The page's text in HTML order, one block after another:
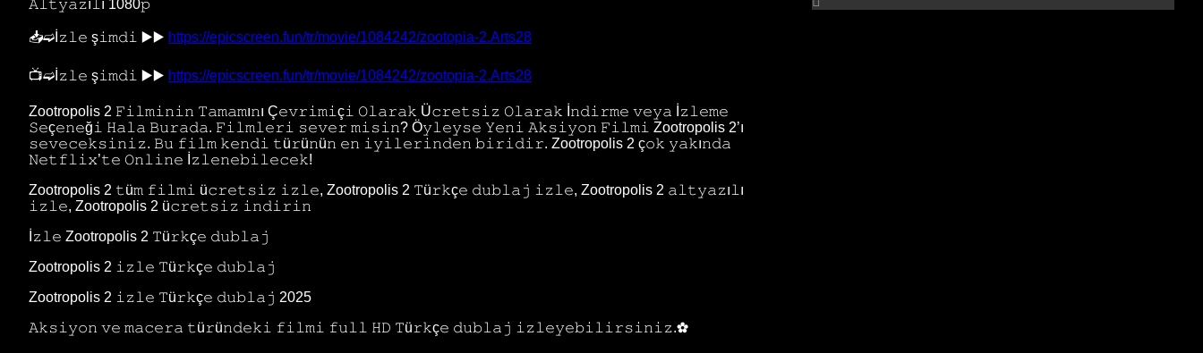
𝙰𝚕𝚝𝚢𝚊𝚣ı𝚕ı 1080𝚙
📥➫İ𝚣𝚕𝚎 ş𝚒𝚖𝚍𝚒 ▶️▶️ https://epicscreen.fun/tr/movie/1084242/zootopia-2.Arts28
📺➫İ𝚣𝚕𝚎 ş𝚒𝚖𝚍𝚒 ▶️▶️ https://epicscreen.fun/tr/movie/1084242/zootopia-2.Arts28
Zootropolis 2 𝙵𝚒𝚕𝚖𝚒𝚗𝚒𝚗 𝚃𝚊𝚖𝚊𝚖ı𝚗ı Ç𝚎𝚟𝚛𝚒𝚖𝚒ç𝚒 𝙾𝚕𝚊𝚛𝚊𝚔 Ü𝚌𝚛𝚎𝚝𝚜𝚒𝚣 𝙾𝚕𝚊𝚛𝚊𝚔 İ𝚗𝚍𝚒𝚛𝚖𝚎 𝚟𝚎𝚢𝚊 İ𝚣𝚕𝚎𝚖𝚎
𝚂𝚎ç𝚎𝚗𝚎ğ𝚒 𝙷𝚊𝚕𝚊 𝙱𝚞𝚛𝚊𝚍𝚊. 𝙵𝚒𝚕𝚖𝚕𝚎𝚛𝚒 𝚜𝚎𝚟𝚎𝚛 𝚖𝚒𝚜𝚒𝚗? Ö𝚢𝚕𝚎𝚢𝚜𝚎 𝚈𝚎𝚗𝚒 𝙰𝚔𝚜𝚒𝚢𝚘𝚗 𝙵𝚒𝚕𝚖𝚒 Zootropolis 2’ı
𝚜𝚎𝚟𝚎𝚌𝚎𝚔𝚜𝚒𝚗𝚒𝚣. 𝙱𝚞 𝚏𝚒𝚕𝚖 𝚔𝚎𝚗𝚍𝚒 𝚝ü𝚛ü𝚗ü𝚗 𝚎𝚗 𝚒𝚢𝚒𝚕𝚎𝚛𝚒𝚗𝚍𝚎𝚗 𝚋𝚒𝚛𝚒𝚍𝚒𝚛. Zootropolis 2 ç𝚘𝚔 𝚢𝚊𝚔ı𝚗𝚍𝚊
𝙽𝚎𝚝𝚏𝚕𝚒𝚡’𝚝𝚎 𝙾𝚗𝚕𝚒𝚗𝚎 İ𝚣𝚕𝚎𝚗𝚎𝚋𝚒𝚕𝚎𝚌𝚎𝚔!
Zootropolis 2 𝚝ü𝚖 𝚏𝚒𝚕𝚖𝚒 ü𝚌𝚛𝚎𝚝𝚜𝚒𝚣 𝚒𝚣𝚕𝚎, Zootropolis 2 𝚃ü𝚛𝚔ç𝚎 𝚍𝚞𝚋𝚕𝚊𝚓 𝚒𝚣𝚕𝚎, Zootropolis 2 𝚊𝚕𝚝𝚢𝚊𝚣ı𝚕ı
𝚒𝚣𝚕𝚎, Zootropolis 2 ü𝚌𝚛𝚎𝚝𝚜𝚒𝚣 𝚒𝚗𝚍𝚒𝚛𝚒𝚗
İ𝚣𝚕𝚎 Zootropolis 2 𝚃ü𝚛𝚔ç𝚎 𝚍𝚞𝚋𝚕𝚊𝚓
Zootropolis 2 𝚒𝚣𝚕𝚎 𝚃ü𝚛𝚔ç𝚎 𝚍𝚞𝚋𝚕𝚊𝚓
Zootropolis 2 𝚒𝚣𝚕𝚎 𝚃ü𝚛𝚔ç𝚎 𝚍𝚞𝚋𝚕𝚊𝚓 2025
𝙰𝚔𝚜𝚒𝚢𝚘𝚗 𝚟𝚎 𝚖𝚊𝚌𝚎𝚛𝚊 𝚝ü𝚛ü𝚗𝚍𝚎𝚔𝚒 𝚏𝚒𝚕𝚖𝚒 𝚏𝚞𝚕𝚕 𝙷𝙳 𝚃ü𝚛𝚔ç𝚎 𝚍𝚞𝚋𝚕𝚊𝚓 𝚒𝚣𝚕𝚎𝚢𝚎𝚋𝚒𝚕𝚒𝚛𝚜𝚒𝚗𝚒𝚣.✿